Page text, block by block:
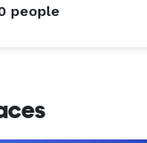
people